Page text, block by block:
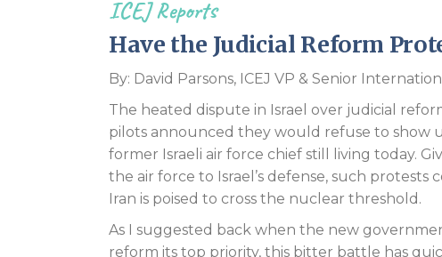
ICEJ Reports
Have the Judicial Reform
By: David Parsons, ICEJ VP & Senior
The heated dispute in Israel over judicial
pilots announced they would refuse to show
former Israeli air force chief still living today.
the air force to Israel’s defense, such
Iran is poised to cross the nuclear threshold.
As I suggested back when the new
reform its top priority, this bitter battle has